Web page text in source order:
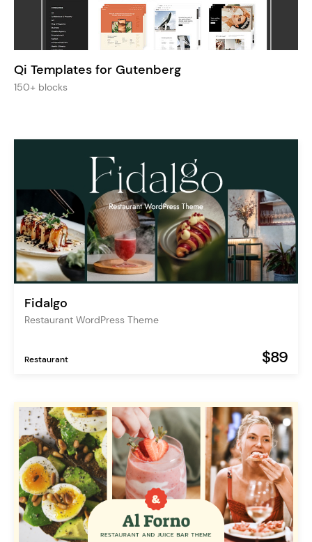
Qi Templates for Gutenberg
150+ blocks
Fidalgo
Restaurant WordPress Theme
Restaurant $89